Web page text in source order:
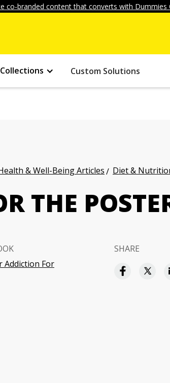
co-branded content that converts with Dummies
Collections Custom Solutions
& Well-Being Articles
Diet &
THE
Addiction For
SHARE